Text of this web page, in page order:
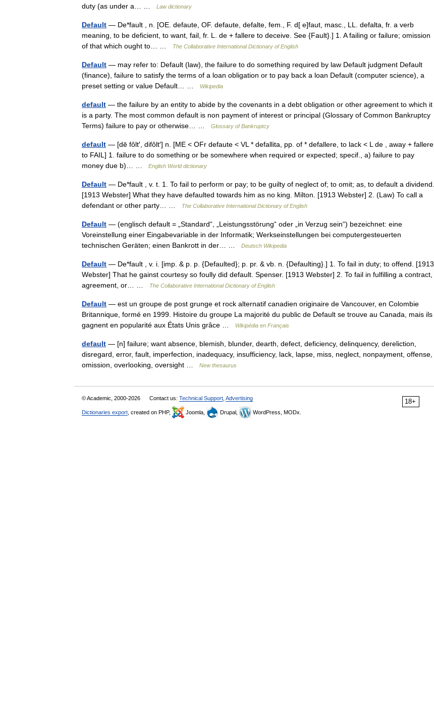
duty (as under a… …
Law dictionary
Default — De*fault , n. [OE. defaute, OF. defaute, defalte, fem., F. d[ e]faut, masc., LL. defalta, fr. a verb
meaning, to be deficient, to want, fail, fr. L. de + fallere to deceive. See {Fault}.] 1. A failing or failure; omission
of that which ought to… …
The Collaborative International Dictionary of English
Default — may refer to: Default (law), the failure to do something required by law Default judgment Default
(finance), failure to satisfy the terms of a loan obligation or to pay back a loan Default (computer science), a
preset setting or value Default… …
Wikipedia
default — the failure by an entity to abide by the covenants in a debt obligation or other agreement to which it
is a party. The most common default is non payment of interest or principal (Glossary of Common Bankruptcy
Terms) failure to pay or otherwise… …
Glossary of Bankruptcy
default — [dē fôlt′, difôlt′] n. [ME < OFr defaute < VL * defallita, pp. of * defallere, to lack < L de , away + fallere,
to FAIL] 1. failure to do something or be somewhere when required or expected; specif., a) failure to pay
money due b)… …
English World dictionary
Default — De*fault , v. t. 1. To fail to perform or pay; to be guilty of neglect of; to omit; as, to default a dividend.
[1913 Webster] What they have defaulted towards him as no king. Milton. [1913 Webster] 2. (Law) To call a
defendant or other party… …
The Collaborative International Dictionary of English
Default — (englisch default = „Standard“, „Leistungsstörung“ oder „in Verzug sein“) bezeichnet: eine
Voreinstellung einer Eingabevariable in der Informatik; Werkseinstellungen bei computergesteuerten
technischen Geräten; einen Bankrott in der… …
Deutsch Wikipedia
Default — De*fault , v. i. [imp. & p. p. {Defaulted}; p. pr. & vb. n. {Defaulting}.] 1. To fail in duty; to offend. [1913
Webster] That he gainst courtesy so foully did default. Spenser. [1913 Webster] 2. To fail in fulfilling a contract,
agreement, or… …
The Collaborative International Dictionary of English
Default — est un groupe de post grunge et rock alternatif canadien originaire de Vancouver, en Colombie
Britannique, formé en 1999. Histoire du groupe La majorité du public de Default se trouve au Canada, mais ils
gagnent en popularité aux États Unis grâce …
Wikipédia en Français
default — [n] failure; want absence, blemish, blunder, dearth, defect, deficiency, delinquency, dereliction,
disregard, error, fault, imperfection, inadequacy, insufficiency, lack, lapse, miss, neglect, nonpayment, offense,
omission, overlooking, oversight …
New thesaurus
18+
© Academic, 2000-2026 Contact us: Technical Support Advertising
Dictionaries export , created on PHP, Joomla, Drupal, WordPress, MODx.